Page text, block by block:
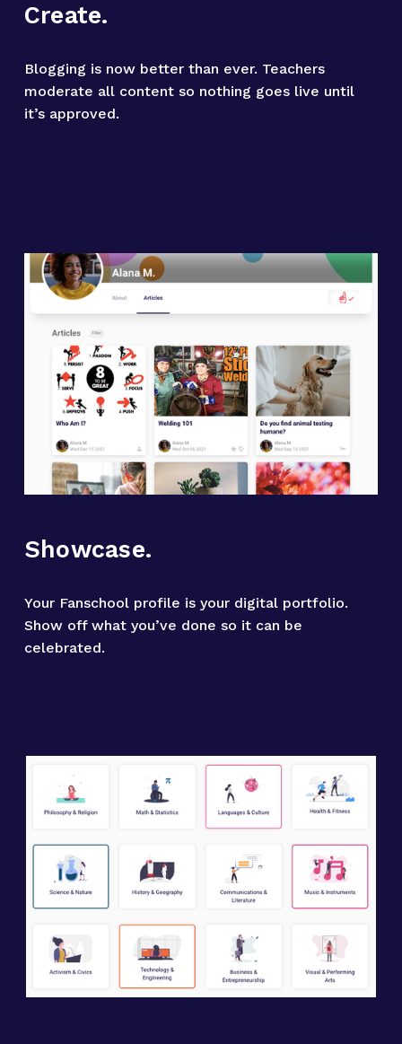
Create.
Blogging is now better than ever. Teachers
moderate all content so nothing goes live until
it’s approved.
Showcase.
Your Fanschool profile is your digital portfolio.
Show off what you’ve done so it can be
celebrated.